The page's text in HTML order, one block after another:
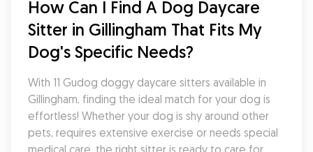
How Can I Find A Dog Daycare
Sitter in Gillingham That Fits My
Dog's Specific Needs?
With 11 Gudog doggy daycare sitters available in
Gillingham, finding the ideal match for your dog is
effortless! Whether your dog is shy around other
pets, requires extensive exercise or needs special
medical care, the right sitter is ready to care for